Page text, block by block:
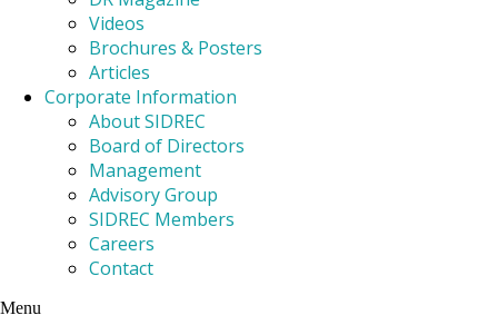
Videos
Brochures & Posters
Articles
Corporate Information
About SIDREC
Board of Directors
Management
Advisory Group
SIDREC Members
Careers
Contact
Menu